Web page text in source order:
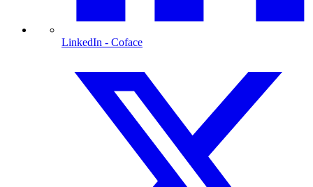
LinkedIn - Coface